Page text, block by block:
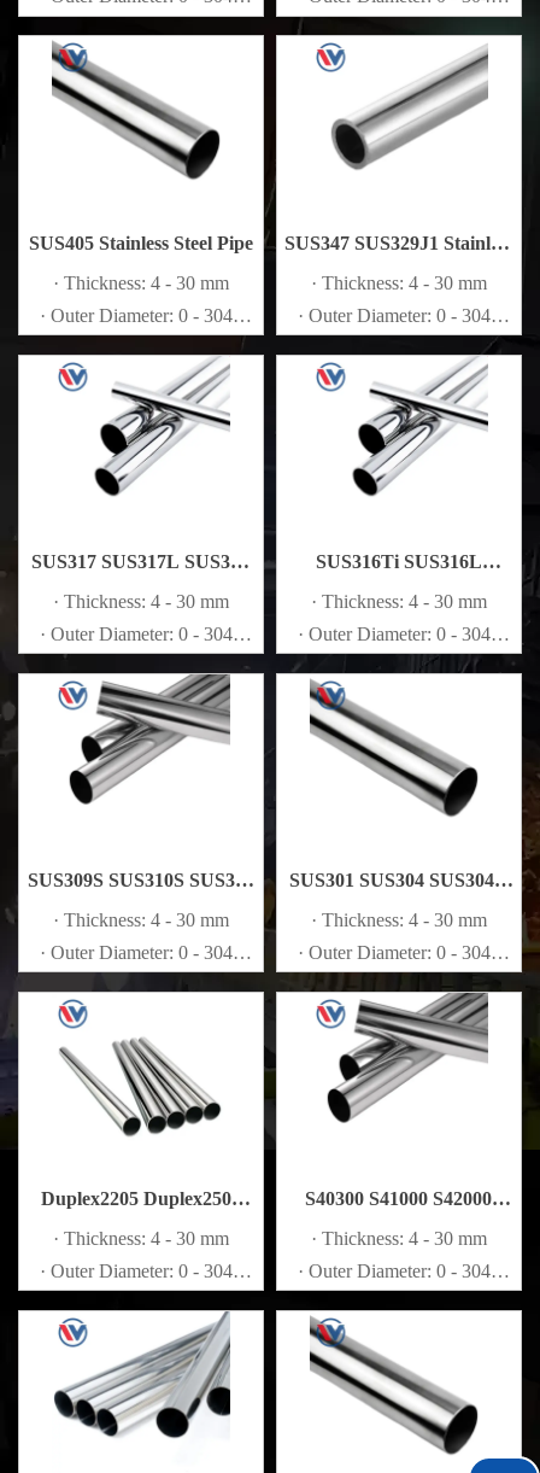
SUS405 Stainless Steel Pipe
· Thickness: 4 - 30 mm
· Outer Diameter: 0 - 3048
SUS347 SUS329J1 Stainless
Steel Pipe
· Thickness: 4 - 30 mm
· Outer Diameter: 0 - 3048
SUS317 SUS317L SUS321
Stainless Steel Pipe
· Thickness: 4 - 30 mm
· Outer Diameter: 0 - 3048
SUS316Ti SUS316L
Stainless Steel Pipe
· Thickness: 4 - 30 mm
· Outer Diameter: 0 - 3048
SUS309S SUS310S SUS316
Stainless Steel Pipe
· Thickness: 4 - 30 mm
· Outer Diameter: 0 - 3048
SUS301 SUS304 SUS304L
Stainless Steel Pipe
· Thickness: 4 - 30 mm
· Outer Diameter: 0 - 3048
Duplex2205 Duplex2507
S32205 S32750 S32760
Stainless Steel Pipe
· Thickness: 4 - 30 mm
· Outer Diameter: 0 - 3048
S40300 S41000 S42000
S44002 Stainless Steel Pipe
· Thickness: 4 - 30 mm
· Outer Diameter: 0 - 3048